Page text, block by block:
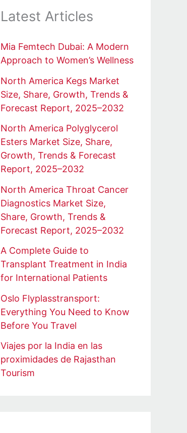
Latest Articles
Mia Femtech Dubai: A Modern
Approach to Women’s Wellness
North America Kegs Market
Size, Share, Growth, Trends &
Forecast Report, 2025–2032
North America Polyglycerol
Esters Market Size, Share,
Growth, Trends & Forecast
Report, 2025–2032
North America Throat Cancer
Diagnostics Market Size,
Share, Growth, Trends &
Forecast Report, 2025–2032
A Complete Guide to
Transplant Treatment in India
for International Patients
Oslo Flyplasstransport:
Everything You Need to Know
Before You Travel
Viajes por la India en las
proximidades de Rajasthan
Tourism